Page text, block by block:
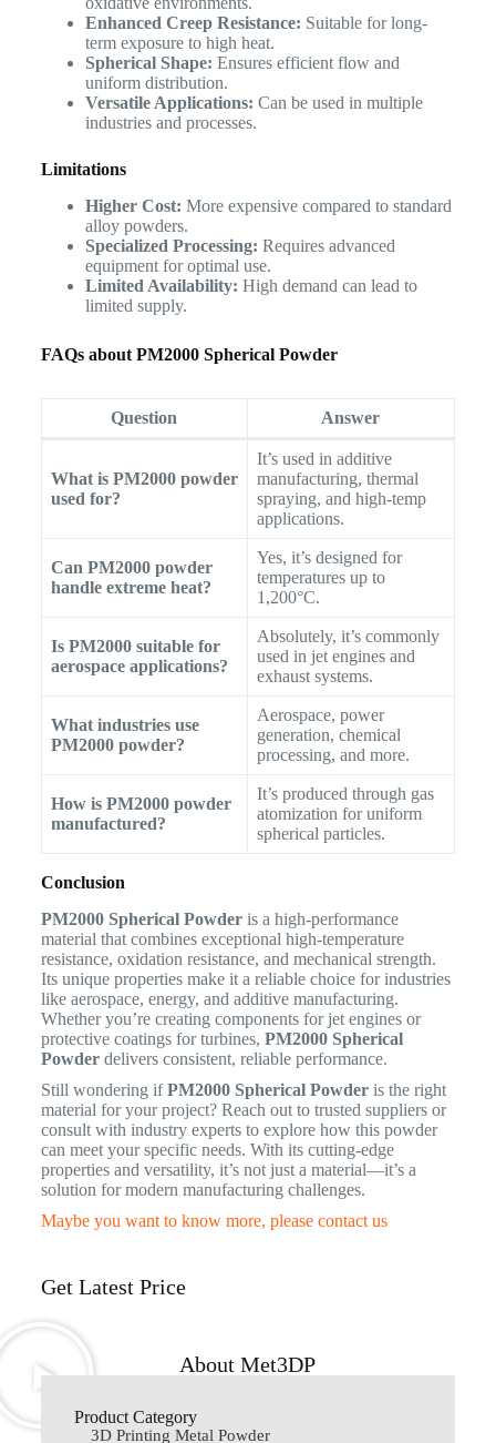
Enhanced Creep Resistance: Suitable for long-
term exposure to high heat.
Spherical Shape: Ensures efficient flow and
uniform distribution.
Versatile Applications: Can be used in multiple
industries and processes.
Limitations
Higher Cost: More expensive compared to standard
alloy powders.
Specialized Processing: Requires advanced
equipment for optimal use.
Limited Availability: High demand can lead to
limited supply.
FAQs about PM2000 Spherical Powder
Question Answer
What is PM2000 powder
used for?
It’s used in additive
manufacturing, thermal
spraying, and high-temp
applications.
Can PM2000 powder
handle extreme heat?
Yes, it’s designed for
temperatures up to
1,200°C.
Is PM2000 suitable for
aerospace applications?
Absolutely, it’s commonly
used in jet engines and
exhaust systems.
What industries use
PM2000 powder?
Aerospace, power
generation, chemical
processing, and more.
How is PM2000 powder
manufactured?
It’s produced through gas
atomization for uniform
spherical particles.
Conclusion
PM2000 Spherical Powderis a high-performance
material that combines exceptional high-temperature
resistance, oxidation resistance, and mechanical strength.
Its unique properties make it a reliable choice for industries
like aerospace, energy, and additive manufacturing.
Whether you’re creating components for jet engines or
protective coatings for turbines, PM2000 Spherical
Powderdelivers consistent, reliable performance.
Still wondering ifPM2000 Spherical Powderis the right
material for your project? Reach out to trusted suppliers or
consult with industry experts to explore how this powder
can meet your specific needs. With its cutting-edge
properties and versatility, it’s not just a material—it’s a
solution for modern manufacturing challenges.
Maybe you want to know more, please contact us
Get Latest Price
About Met3DP
Product Category
3D Printing Metal Powder